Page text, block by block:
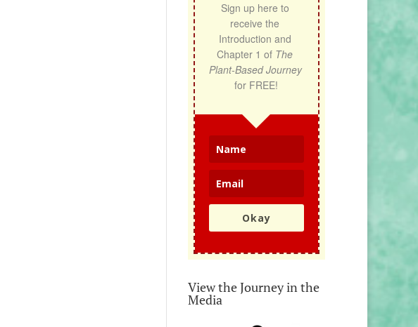
Sign up here to
receive the
Introduction and
Chapter 1 of The
Plant-Based Journey
for FREE!
Okay
View the Journey in the
Media